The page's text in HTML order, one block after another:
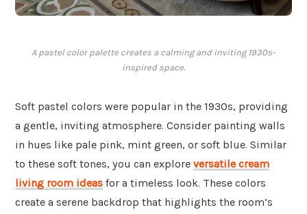
A pastel color palette creates a calming and inviting 1930s-
inspired space.
Soft pastel colors were popular in the 1930s, providing
a gentle, inviting atmosphere. Consider painting walls
in hues like pale pink, mint green, or soft blue. Similar
to these soft tones, you can explore versatile cream
living room ideas for a timeless look. These colors
create a serene backdrop that highlights the room’s